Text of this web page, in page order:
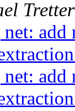
Tretter